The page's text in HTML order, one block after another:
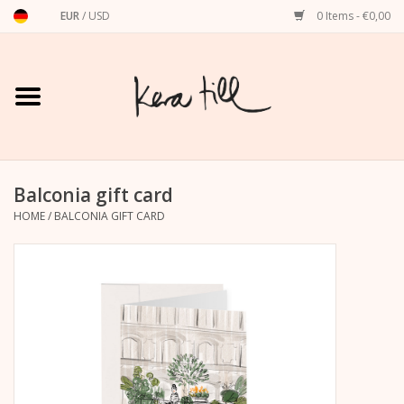
EUR/ USD 0 Items - €0,00
Home
Art Prints
Balconia gift card
HOME/ BALCONIA GIFT CARD